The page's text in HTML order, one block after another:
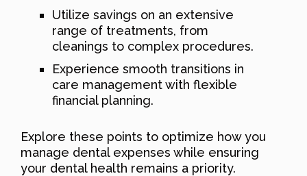
Utilize savings on an extensive
range of treatments, from
cleanings to complex procedures.
Experience smooth transitions in
care management with flexible
financial planning.
Explore these points to optimize how you
manage dental expenses while ensuring
your dental health remains a priority.